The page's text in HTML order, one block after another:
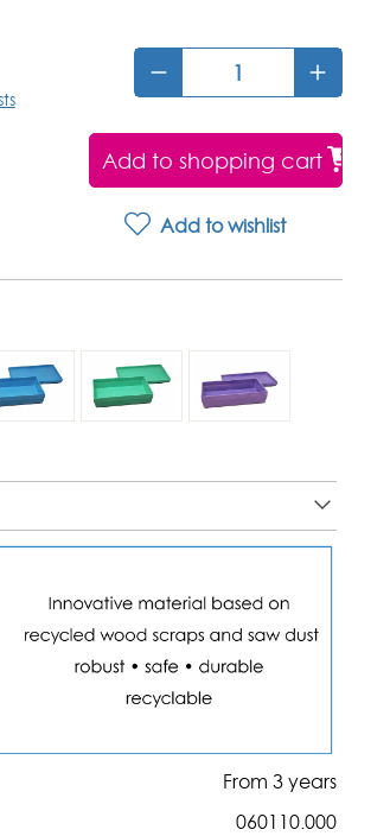
Add to shopping cart
Add to wishlist
From 3 years
060110.000